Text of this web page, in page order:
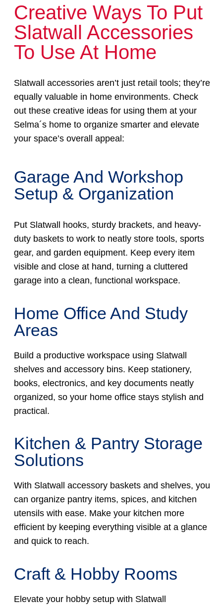
Creative Ways To Put
Slatwall Accessories
To Use At Home
Slatwall accessories aren’t just retail tools; they’re
equally valuable in home environments. Check
out these creative ideas for using them at your
Selma´s home to organize smarter and elevate
your space’s overall appeal:
Garage And Workshop
Setup & Organization
Put Slatwall hooks, sturdy brackets, and heavy-
duty baskets to work to neatly store tools, sports
gear, and garden equipment. Keep every item
visible and close at hand, turning a cluttered
garage into a clean, functional workspace.
Home Office And Study
Areas
Build a productive workspace using Slatwall
shelves and accessory bins. Keep stationery,
books, electronics, and key documents neatly
organized, so your home office stays stylish and
practical.
Kitchen & Pantry Storage
Solutions
With Slatwall accessory baskets and shelves, you
can organize pantry items, spices, and kitchen
utensils with ease. Make your kitchen more
efficient by keeping everything visible at a glance
and quick to reach.
Craft & Hobby Rooms
Elevate your hobby setup with Slatwall